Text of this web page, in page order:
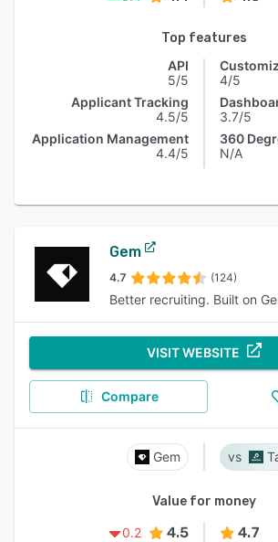
Top features
API
5/5
Applicant Tracking
4.5/5
Application Management
4.4/5
4/5
3.7/5
360
N/A
Gem
4.7 (124)
Better recruiting. Built on
VISIT WEBSITE
Compare
Gem
Value for money
0.2
4.5 4.7